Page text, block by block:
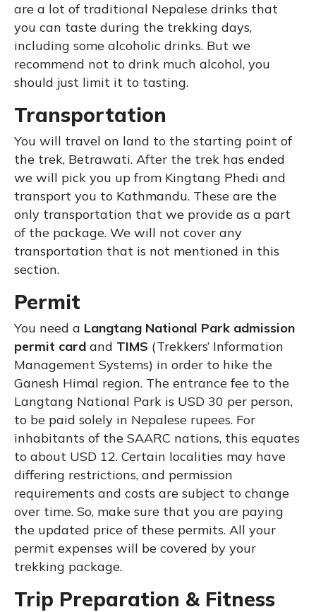
are a lot of traditional Nepalese drinks that
you can taste during the trekking days,
including some alcoholic drinks. But we
recommend not to drink much alcohol, you
should just limit it to tasting.
Transportation
You will travel on land to the starting point of
the trek, Betrawati. After the trek has ended
we will pick you up from Kingtang Phedi and
transport you to Kathmandu. These are the
only transportation that we provide as a part
of the package. We will not cover any
transportation that is not mentioned in this
section.
Permit
You need a Langtang National Park admission
permit card and TIMS (Trekkers’ Information
Management Systems) in order to hike the
Ganesh Himal region. The entrance fee to the
Langtang National Park is USD 30 per person,
to be paid solely in Nepalese rupees. For
inhabitants of the SAARC nations, this equates
to about USD 12. Certain localities may have
differing restrictions, and permission
requirements and costs are subject to change
over time. So, make sure that you are paying
the updated price of these permits. All your
permit expenses will be covered by your
trekking package.
Trip Preparation & Fitness